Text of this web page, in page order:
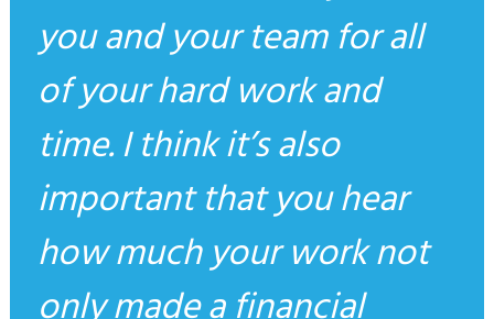
you and your team for all
of your hard work and
time. I think it’s also
important that you hear
how much your work not
only made a financial